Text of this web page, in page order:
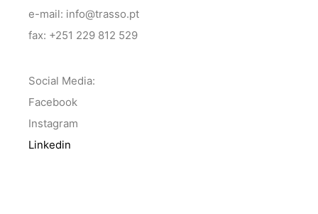
e-mail: info@trasso.pt
fax: +251 229 812 529
Social Media:
Facebook
Instagram
Linkedin